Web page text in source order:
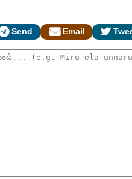
Send Email